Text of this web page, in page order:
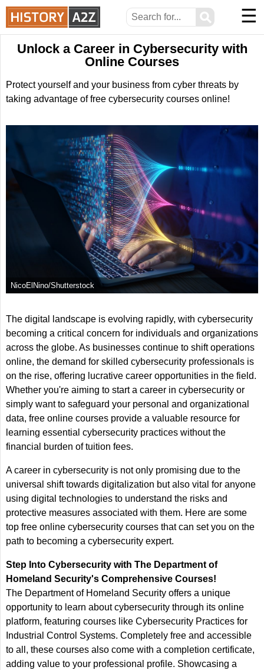
⚲ ☰
Unlock a Career in Cybersecurity with
Online Courses
Protect yourself and your business from cyber threats by
taking advantage of free cybersecurity courses online!
NicoElNino/Shutterstock
The digital landscape is evolving rapidly, with cybersecurity
becoming a critical concern for individuals and organizations
across the globe. As businesses continue to shift operations
online, the demand for skilled cybersecurity professionals is
on the rise, offering lucrative career opportunities in the field.
Whether you're aiming to start a career in cybersecurity or
simply want to safeguard your personal and organizational
data, free online courses provide a valuable resource for
learning essential cybersecurity practices without the
financial burden of tuition fees.
A career in cybersecurity is not only promising due to the
universal shift towards digitalization but also vital for anyone
using digital technologies to understand the risks and
protective measures associated with them. Here are some
top free online cybersecurity courses that can set you on the
path to becoming a cybersecurity expert.
Step Into Cybersecurity with The Department of
Homeland Security's Comprehensive Courses!
The Department of Homeland Security offers a unique
opportunity to learn about cybersecurity through its online
platform, featuring courses like Cybersecurity Practices for
Industrial Control Systems. Completely free and accessible
to all, these courses also come with a completion certificate,
adding value to your professional profile. Showcasing a